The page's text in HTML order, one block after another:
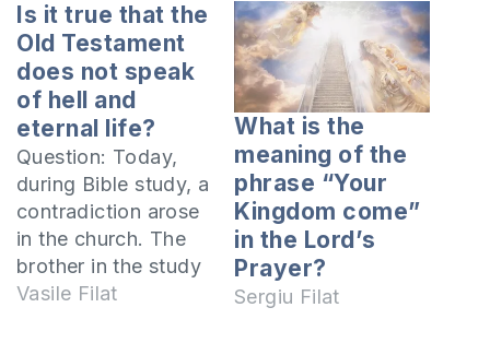
Is it true that the
Old Testament
does not speak
of hell and
eternal life?
Question: Today,
during Bible study, a
contradiction arose
in the church. The
brother in the study
said that the
Vasile Filat
What is the
meaning of the
phrase “Your
Kingdom come”
in the Lord’s
Prayer?
Sergiu Filat